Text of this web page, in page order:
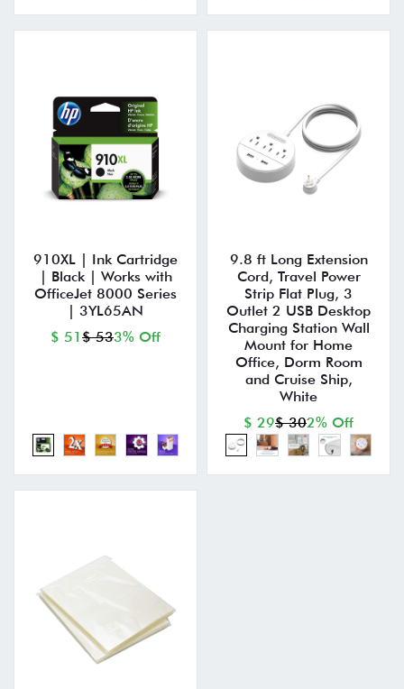
910XL | Ink Cartridge
| Black | Works with
OfficeJet 8000 Series
| 3YL65AN
$ 51 $ 533% Off
9.8 ft Long Extension
Cord, Travel Power
Strip Flat Plug, 3
Outlet 2 USB Desktop
Charging Station Wall
Mount for Home
Office, Dorm Room
and Cruise Ship,
White
$ 29$ 302% Off